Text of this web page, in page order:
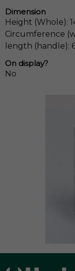
Dimension
Height (Whole):
Circumference
length (handle):
On display?
No